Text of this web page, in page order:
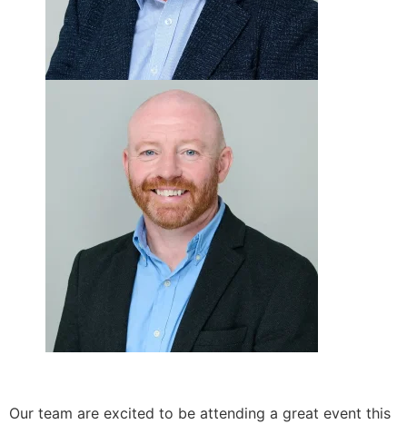
Our team are excited to be attending a great event this